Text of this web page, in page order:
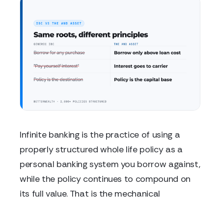
Infinite banking is the practice of using a
properly structured whole life policy as a
personal banking system you borrow against,
while the policy continues to compound on
its full value. That is the mechanical